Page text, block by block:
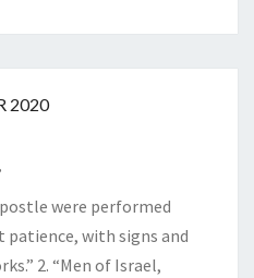
2020
were performed
with signs and
2. “Men of Israel,